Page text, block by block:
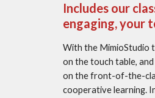
Includes our
engaging, your
With the MimioStudio
on the touch table,
on the front-of-the-
cooperative learning.